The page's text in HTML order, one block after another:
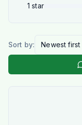
1 star
Sort by: Newest first